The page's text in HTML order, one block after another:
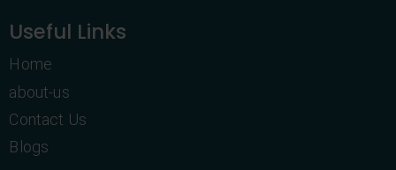
Useful Links
Home
about-us
Contact Us
Blogs